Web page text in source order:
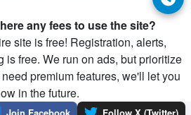
any fees to use the site?
site is free! Registration, alerts,
free. We run on ads, but prioritize
premium features, we'll let you
in the future.